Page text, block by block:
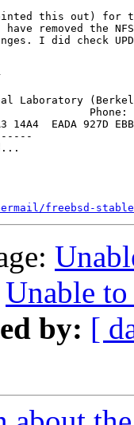
this out) for
removed the NFS
I did check
Laboratory
EADA 927D
freebsd-stable/
Unable
by: [